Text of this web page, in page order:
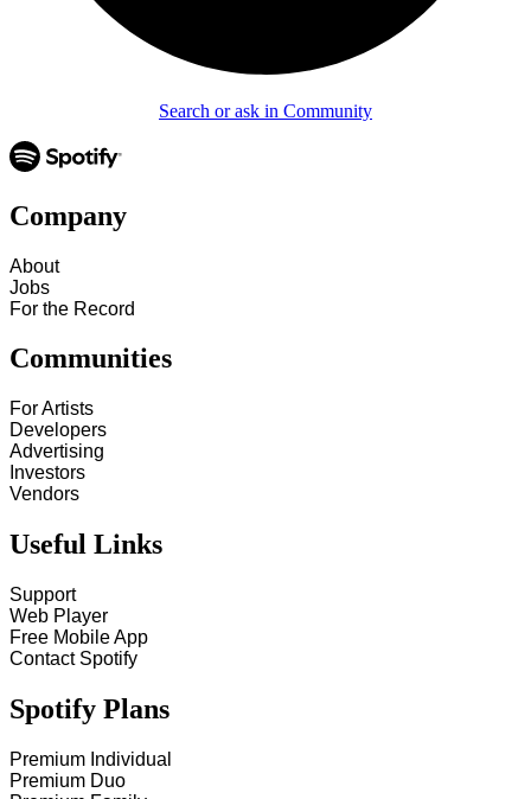
Search or ask in Community
Company
About
Jobs
For the Record
Communities
For Artists
Developers
Advertising
Investors
Vendors
Useful Links
Support
Web Player
Free Mobile App
Contact Spotify
Spotify Plans
Premium Individual
Premium Duo